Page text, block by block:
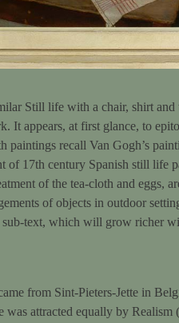
Still life with a chair, shirt
It appears, at first glance, to
paintings recall Van Gogh’s
of 17th century Spanish still
of the tea-cloth and eggs,
of objects in outdoor
text, which will grow richer
from Sint-Pieters-Jette in
was attracted equally by